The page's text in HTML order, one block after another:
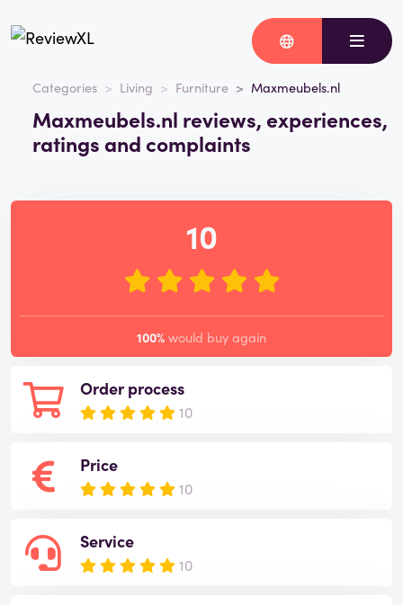
Categories Living Furniture Maxmeubels.nl
Maxmeubels.nl reviews, experiences,
ratings and complaints
Order process
10
Price
10
Service
10
10
100% would buy again